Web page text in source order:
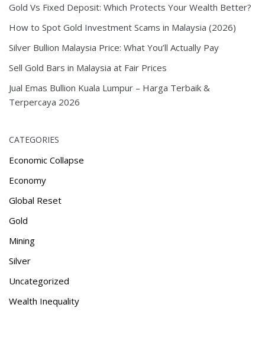
Gold Vs Fixed Deposit: Which Protects Your Wealth Better?
How to Spot Gold Investment Scams in Malaysia (2026)
Silver Bullion Malaysia Price: What You’ll Actually Pay
Sell Gold Bars in Malaysia at Fair Prices
Jual Emas Bullion Kuala Lumpur – Harga Terbaik &
Terpercaya 2026
CATEGORIES
Economic Collapse
Economy
Global Reset
Gold
Mining
Silver
Uncategorized
Wealth Inequality